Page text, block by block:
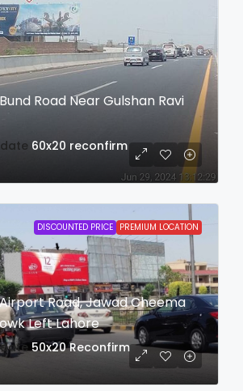
Road Near Gulshan Ravi
60x20 reconfirm
DISCOUNTED PRICE PREMIUM LOCATION
Road, Jawad Cheema
Left Lahore
50x20 Reconfirm